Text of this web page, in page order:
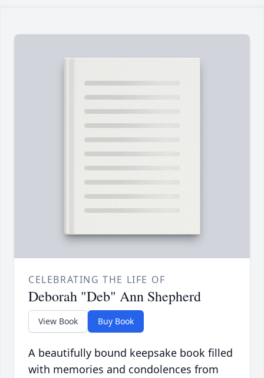
CELEBRATING THE LIFE OF
Deborah "Deb" Ann Shepherd
View Book Buy Book
A beautifully bound keepsake book filled
with memories and condolences from